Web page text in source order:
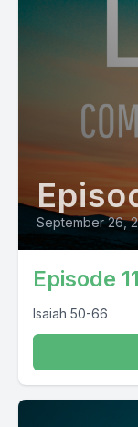
September 26,
Episode
Isaiah 50-66